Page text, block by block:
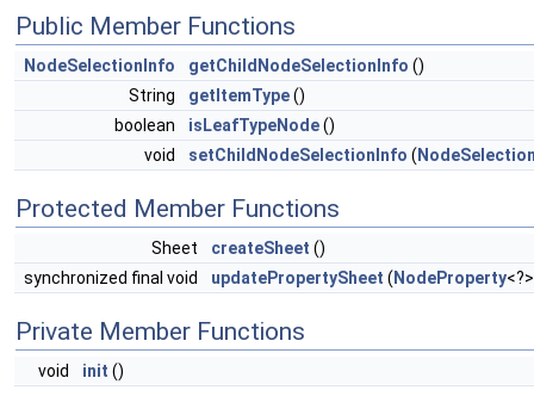
Public Member Functions
NodeSelectionInfo getChildNodeSelectionInfo ()
String
getItemType()
boolean
isLeafTypeNode()
void
setChildNodeSelectionInfo (
Protected Member Functions
Sheet createSheet ()
synchronized final void
updatePropertySheet ( NodeProperty
Private Member Functions
void init ()